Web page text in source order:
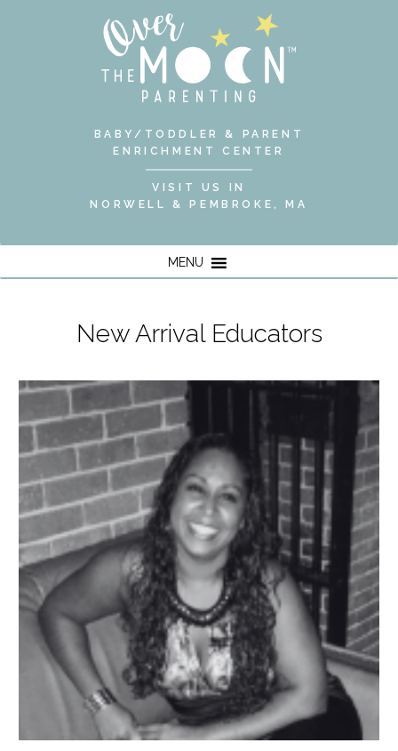
BABY/TODDLER & PARENT
ENRICHMENT CENTER
VISIT US IN
NORWELL & PEMBROKE, MA
MENU
New Arrival Educators